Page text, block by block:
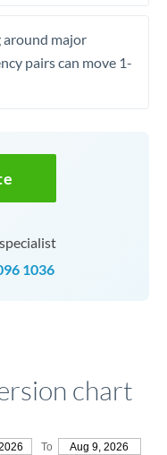
major
pairs can move 1-
1036
chart
To Aug 9, 2026